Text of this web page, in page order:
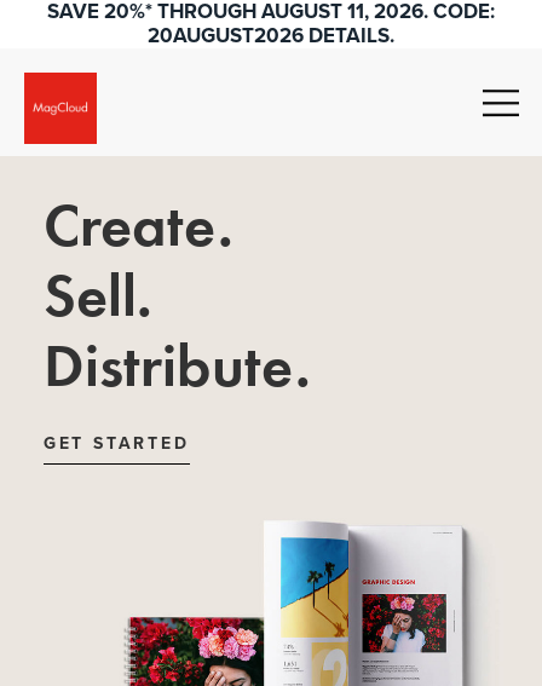
SAVE 20%* THROUGH AUGUST 11, 2026. CODE:
20AUGUST2026 DETAILS.
Create.
Sell.
Distribute.
GET STARTED